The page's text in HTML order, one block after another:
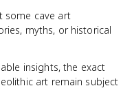
some cave art
myths, or historical
insights, the exact
art remain subject